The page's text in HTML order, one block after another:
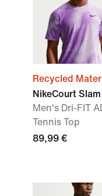
Recycled
NikeCourt Slam
Men's Dri-FIT
Tennis Top
89,99 €